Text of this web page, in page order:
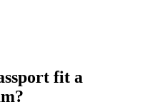
fit a